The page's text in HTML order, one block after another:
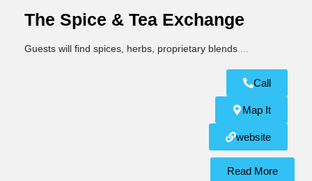
The Spice & Tea Exchange
Guests will find spices, herbs, proprietary blends
Call
Map It
website
Read More